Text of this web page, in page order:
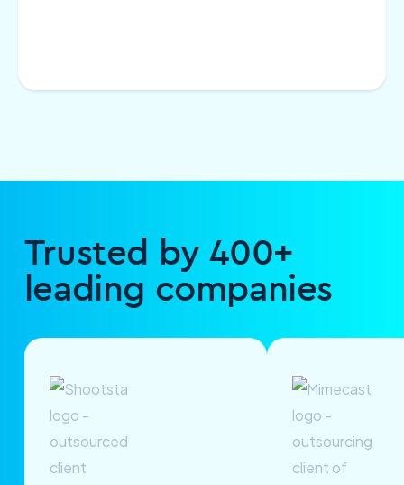
Trusted by 400+
leading companies